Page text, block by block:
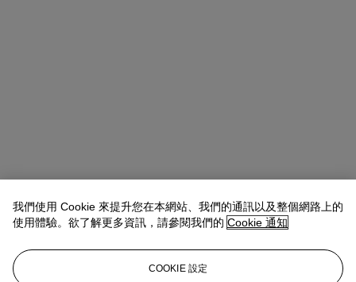
我們使用 Cookie 來提升您在本網站、我們的通訊以及整個網路上的
使用體驗。欲了解更多資訊，請參閱我們的 Cookie 通知
COOKIE 設定